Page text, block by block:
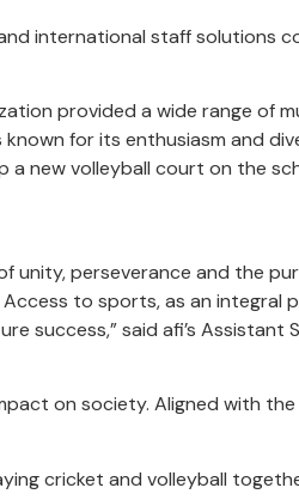
international staff solutions
provided a wide range of
known for its enthusiasm and
new volleyball court on the
perseverance and the
to sports, as an
success,” said afi’s
on society. Aligned with
cricket and volleyball